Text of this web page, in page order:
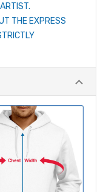
THE EXPRESS